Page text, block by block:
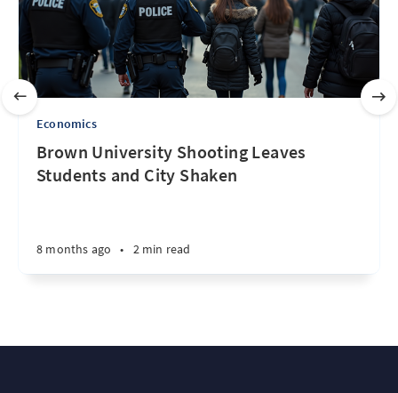
Economics
Brown University Shooting Leaves
Students and City Shaken
8 months ago • 2 min read